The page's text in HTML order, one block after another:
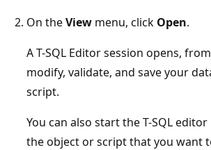
On theView menu, click Open.
A T-SQL Editor session opens,
modify, validate, and save your
script.
You can also start the T-SQL
the object or script that you want